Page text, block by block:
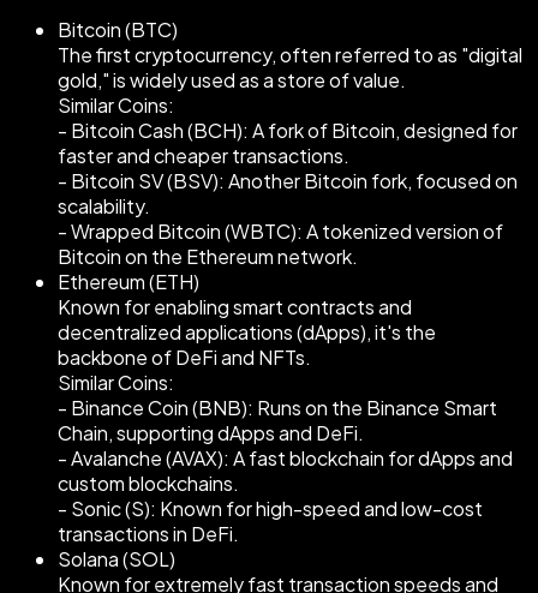
Bitcoin (BTC)
The first cryptocurrency, often referred to as "digital
gold," is widely used as a store of value.
Similar Coins:
- Bitcoin Cash (BCH): A fork of Bitcoin, designed for
faster and cheaper transactions.
- Bitcoin SV (BSV): Another Bitcoin fork, focused on
scalability.
- Wrapped Bitcoin (WBTC): A tokenized version of
Bitcoin on the Ethereum network.
Ethereum (ETH)
Known for enabling smart contracts and
decentralized applications (dApps), it's the
backbone of DeFi and NFTs.
Similar Coins:
- Binance Coin (BNB): Runs on the Binance Smart
Chain, supporting dApps and DeFi.
- Avalanche (AVAX): A fast blockchain for dApps and
custom blockchains.
- Sonic (S): Known for high-speed and low-cost
transactions in DeFi.
Solana (SOL)
Known for extremely fast transaction speeds and